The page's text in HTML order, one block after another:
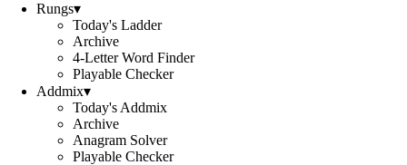
Rungs▾
Today's Ladder
Archive
4-Letter Word Finder
Playable Checker
Addmix▾
Today's Addmix
Archive
Anagram Solver
Playable Checker